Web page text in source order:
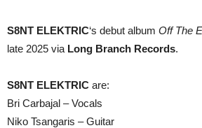
S8NT ELEKTRIC‘s debut album Off The
late 2025 via Long Branch Records.
S8NT ELEKTRIC are:
Bri Carbajal – Vocals
Niko Tsangaris – Guitar